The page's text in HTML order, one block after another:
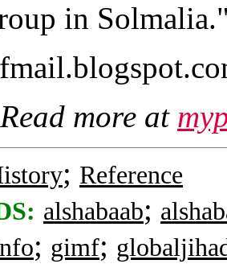
in
more at
; Reference
alshabaab;
; gimf;